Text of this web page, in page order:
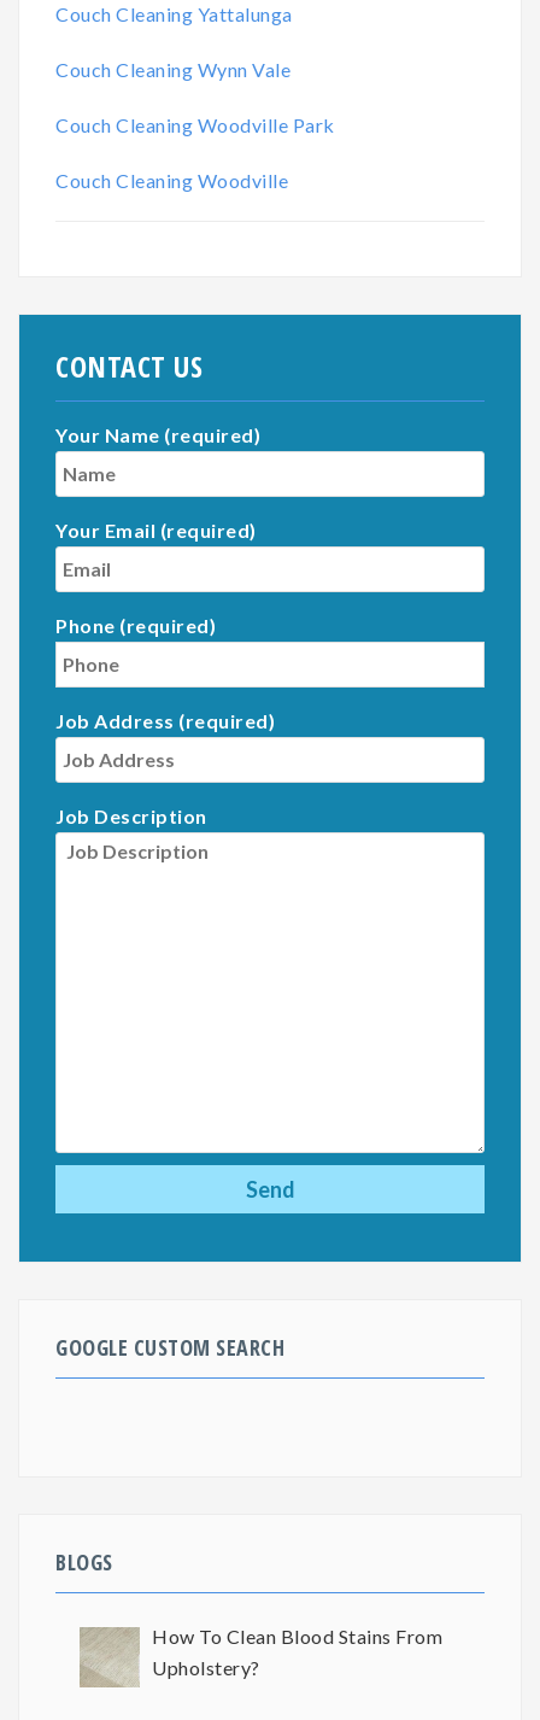
Couch Cleaning Yattalunga
Couch Cleaning Wynn Vale
Couch Cleaning Woodville Park
Couch Cleaning Woodville
CONTACT US
Your Name (required)
Your Email (required)
Phone (required)
Job Address (required)
Job Description
GOOGLE CUSTOM SEARCH
BLOGS
How To Clean Blood Stains From
Upholstery?